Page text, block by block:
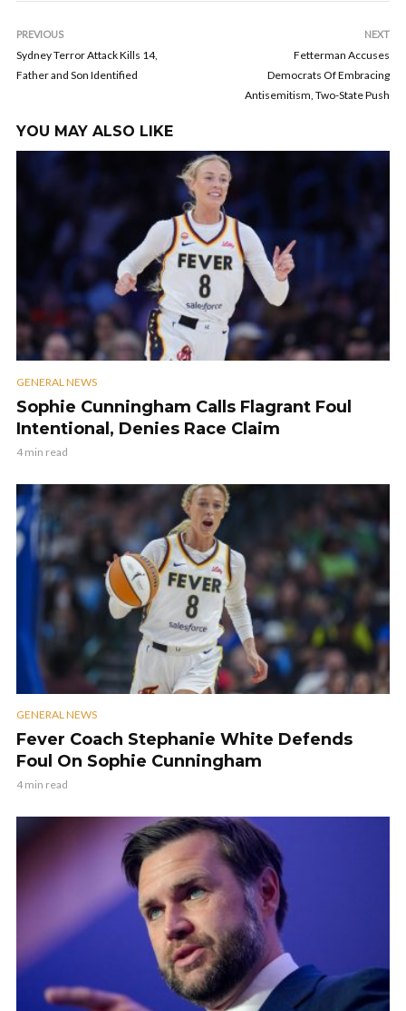
PREVIOUS
Sydney Terror Attack Kills 14,
Father and Son Identified
NEXT
Fetterman Accuses
Democrats Of Embracing
Antisemitism, Two-State Push
YOU MAY ALSO LIKE
GENERAL NEWS
Sophie Cunningham Calls Flagrant Foul
Intentional, Denies Race Claim
4 min read
GENERAL NEWS
Fever Coach Stephanie White Defends
Foul On Sophie Cunningham
4 min read